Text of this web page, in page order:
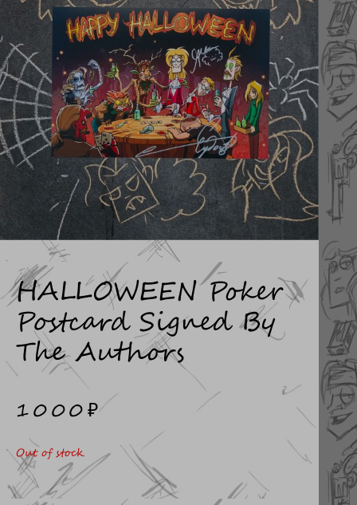
HALLOWEEN Poker
Postcard Signed By
The Authors
1000₽
Out of stock